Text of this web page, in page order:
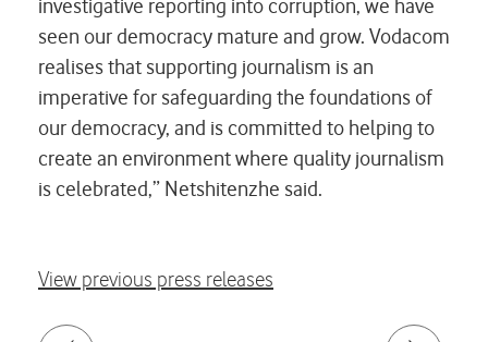
investigative reporting into corruption, we have
seen our democracy mature and grow. Vodacom
realises that supporting journalism is an
imperative for safeguarding the foundations of
our democracy, and is committed to helping to
create an environment where quality journalism
is celebrated,” Netshitenzhe said.
View previous press releases